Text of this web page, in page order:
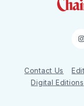
Contact Us
Digital Editions